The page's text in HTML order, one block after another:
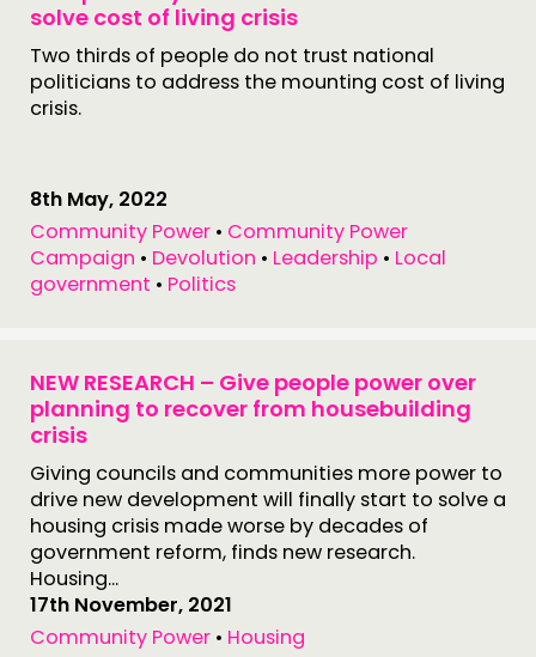
solve cost of living crisis
Two thirds of people do not trust national
politicians to address the mounting cost of living
crisis.
8th May, 2022
Community Power • Community Power
Campaign • Devolution • Leadership • Local
government • Politics
NEW RESEARCH – Give people power over
planning to recover from housebuilding
crisis
Giving councils and communities more power to
drive new development will finally start to solve a
housing crisis made worse by decades of
government reform, finds new research.
Housing...
17th November, 2021
Community Power • Housing